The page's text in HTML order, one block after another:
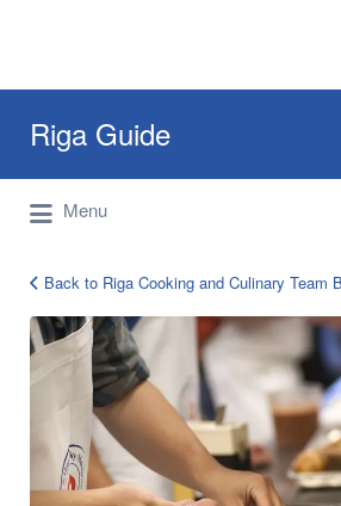
Riga Guide
Travel Tips, Tourist
Reviews
for:
Menu
for:
culinary
team
building
Back to Riga Cooking and Culinary Team